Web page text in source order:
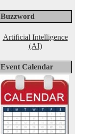
Buzzword
Artificial Intelligence
(AI)
Event Calendar